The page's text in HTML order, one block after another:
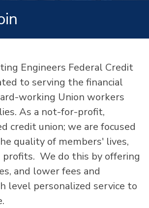
Engineers Federal Credit
to serving the financial
working Union workers
As a not-for-profit,
credit union; we are focused
quality of members' lives,
profits. We do this by offering
and lower fees and
level personalized service to